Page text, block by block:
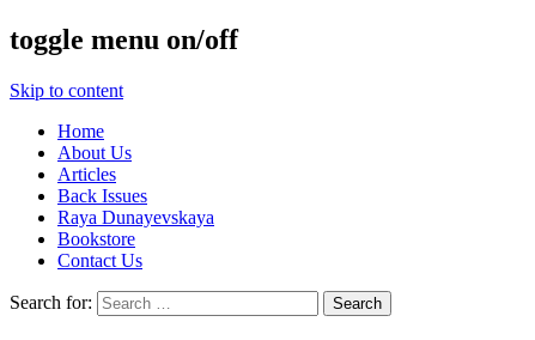
toggle menu on/off
Skip to content
Home
About Us
Articles
Back Issues
Raya Dunayevskaya
Bookstore
Contact Us
Search for: